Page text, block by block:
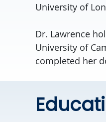
University of
Dr. Lawrence
University of
completed her